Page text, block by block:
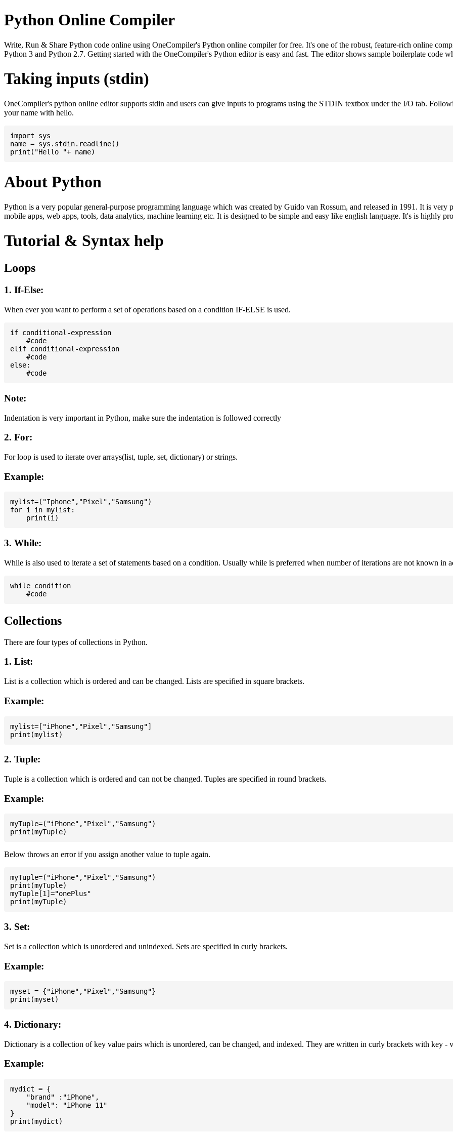
Python Online Compiler
Write, Run & Share Python code online using OneCompiler's Python online compiler for free. It's one of the robust, feature-rich online
Python 3 and Python 2.7. Getting started with the OneCompiler's Python editor is easy and fast. The editor shows sample boilerplate code
Taking inputs (stdin)
OneCompiler's python online editor supports stdin and users can give inputs to programs using the STDIN textbox under the I/O tab.
your name with hello.
import sys
name = sys.stdin.readline()
About Python
Python is a very popular general-purpose programming language which was created by Guido van Rossum, and released in 1991. It is
mobile apps, web apps, tools, data analytics, machine learning etc. It is designed to be simple and easy like english language. It's is highly
Tutorial & Syntax help
Loops
1. If-Else:
When ever you want to perform a set of operations based on a condition IF-ELSE is used.
if conditional-expression
    #code
elif conditional-expression
    #code
else:
Note:
Indentation is very important in Python, make sure the indentation is followed correctly
2. For:
For loop is used to iterate over arrays(list, tuple, set, dictionary) or strings.
Example:
mylist=("Iphone","Pixel","Samsung")
for i in mylist:
3. While:
While is also used to iterate a set of statements based on a condition. Usually while is preferred when number of iterations are not known in
while condition
Collections
There are four types of collections in Python.
1. List:
List is a collection which is ordered and can be changed. Lists are specified in square brackets.
Example:
mylist=["iPhone","Pixel","Samsung"]
2. Tuple:
Tuple is a collection which is ordered and can not be changed. Tuples are specified in round brackets.
Example:
myTuple=("iPhone","Pixel","Samsung")
Below throws an error if you assign another value to tuple again.
myTuple=("iPhone","Pixel","Samsung")
print(myTuple)
myTuple[1]="onePlus"
3. Set:
Set is a collection which is unordered and unindexed. Sets are specified in curly brackets.
Example:
myset = {"iPhone","Pixel","Samsung"}
4. Dictionary:
Dictionary is a collection of key value pairs which is unordered, can be changed, and indexed. They are written in curly brackets with key -
Example:
mydict = {
    "brand" :"iPhone",
    "model": "iPhone 11"
}